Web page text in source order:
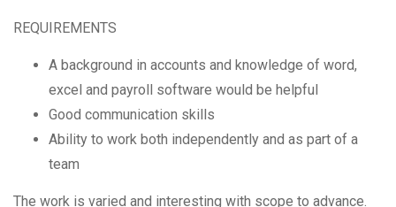
REQUIREMENTS
A background in accounts and knowledge of word,
excel and payroll software would be helpful
Good communication skills
Ability to work both independently and as part of a
team
The work is varied and interesting with scope to advance.